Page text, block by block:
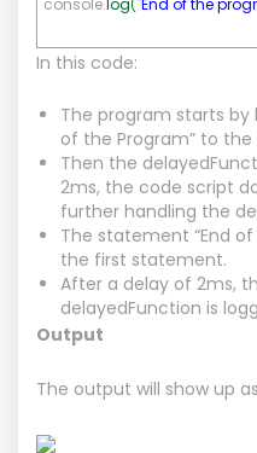
In this code:
The program starts
of the Program” to
Then the
2ms, the code script
further handling the
The statement “End
the first statement.
After a delay of 2ms,
delayedFunction is
Output
The output will show up